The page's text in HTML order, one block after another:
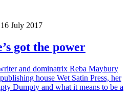
16 July 2017
got the power
and dominatrix Reba Maybury
house Wet Satin Press, her
Dumpty and what it means to be a